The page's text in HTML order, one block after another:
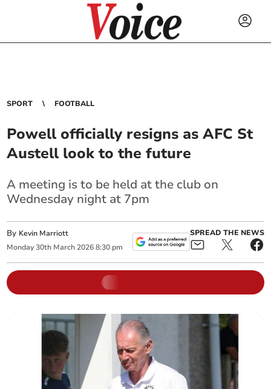
SPORT FOOTBALL
Powell officially resigns as AFC St
Austell look to the future
A meeting is to be held at the club on
Wednesday night at 7pm
By Kevin Marriott
Monday 30th March 2026 8:30 pm
SPREAD THE NEWS